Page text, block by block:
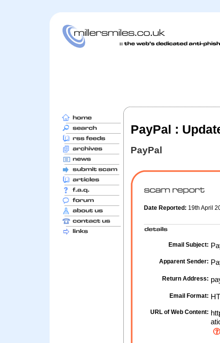
PayPal :
PayPal
Date Reported: 19th April
Email Subject:
Apparent Sender:
Return Address:
Email Format:
URL of Web Content: